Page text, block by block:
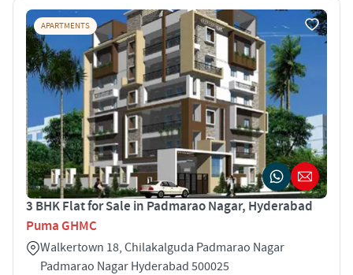
APARTMENTS
3 BHK Flat for Sale in Padmarao Nagar, Hyderabad
Puma GHMC
Walkertown 18, Chilakalguda Padmarao Nagar
Padmarao Nagar Hyderabad 500025